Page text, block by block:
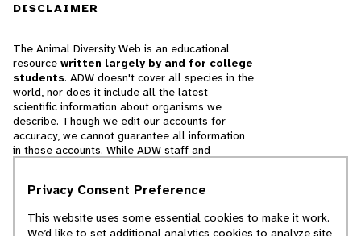
DISCLAIMER
The Animal Diversity Web is an educational
resource written largely by and for college
students. ADW doesn't cover all species in the
world, nor does it include all the latest
scientific information about organisms we
describe. Though we edit our accounts for
accuracy, we cannot guarantee all information
in those accounts. While ADW staff and
cannot necessarily endorse the contents of
Privacy Consent Preference
This website uses some essential cookies to make it work.
We’d like to set additional analytics cookies to analyze site